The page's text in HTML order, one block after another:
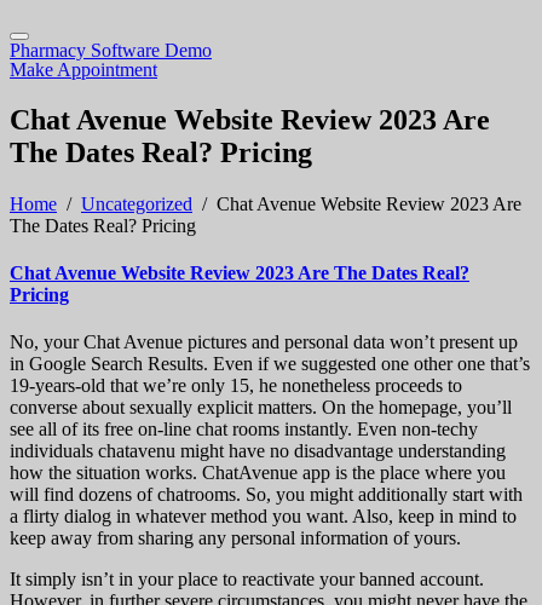
Pharmacy Software Demo
Make Appointment
Chat Avenue Website Review 2023 Are
The Dates Real? Pricing
Home / Uncategorized / Chat Avenue Website Review 2023 Are
The Dates Real? Pricing
Chat Avenue Website Review 2023 Are The Dates Real?
Pricing
No, your Chat Avenue pictures and personal data won’t present up
in Google Search Results. Even if we suggested one other one that’s
19-years-old that we’re only 15, he nonetheless proceeds to
converse about sexually explicit matters. On the homepage, you’ll
see all of its free on-line chat rooms instantly. Even non-techy
individuals chatavenu might have no disadvantage understanding
how the situation works. ChatAvenue app is the place where you
will find dozens of chatrooms. So, you might additionally start with
a flirty dialog in whatever method you want. Also, keep in mind to
keep away from sharing any personal information of yours.
It simply isn’t in your place to reactivate your banned account.